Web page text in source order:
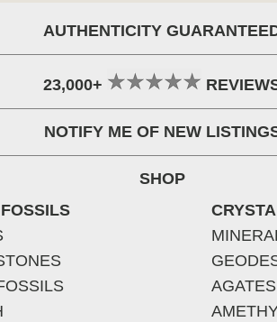
AUTHENTICITY
23,000+
NOTIFY ME OF NEW
SHOP
AGATES